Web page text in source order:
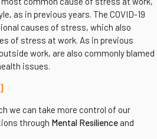
as in previous years. The COVID-19
causes of stress, which also
of stress at work. As in previous
work, are also commonly blamed
issues.
we can take more control of our
through Mental Resilience and